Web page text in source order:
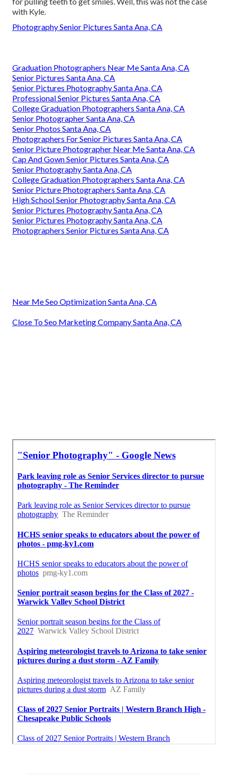
with Kyle.
Photography Senior Pictures Santa Ana, CA
Graduation Photographers Near Me Santa Ana, CA
Senior Pictures Santa Ana, CA
Senior Pictures Photography Santa Ana, CA
Professional Senior Pictures Santa Ana, CA
College Graduation Photographers Santa Ana, CA
Senior Photographer Santa Ana, CA
Senior Photos Santa Ana, CA
Photographers For Senior Pictures Santa Ana, CA
Senior Picture Photographer Near Me Santa Ana, CA
Cap And Gown Senior Pictures Santa Ana, CA
Senior Photography Santa Ana, CA
College Graduation Photographers Santa Ana, CA
Senior Picture Photographers Santa Ana, CA
High School Senior Photography Santa Ana, CA
Senior Pictures Photography Santa Ana, CA
Senior Pictures Photography Santa Ana, CA
Photographers Senior Pictures Santa Ana, CA
Near Me Seo Optimization Santa Ana, CA
Close To Seo Marketing Company Santa Ana, CA